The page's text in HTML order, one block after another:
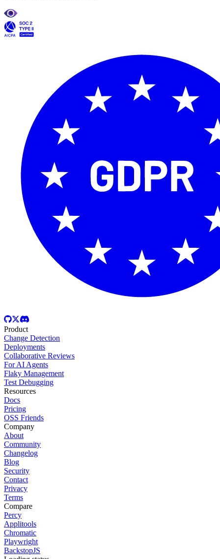
Product
Change Detection
Deployments
Collaborative Reviews
For AI Agents
Flaky Management
Test Debugging
Resources
Docs
Pricing
OSS Friends
Company
About
Community
Changelog
Blog
Security
Contact
Privacy
Terms
Compare
Percy
Applitools
Chromatic
Playwright
BackstopJS